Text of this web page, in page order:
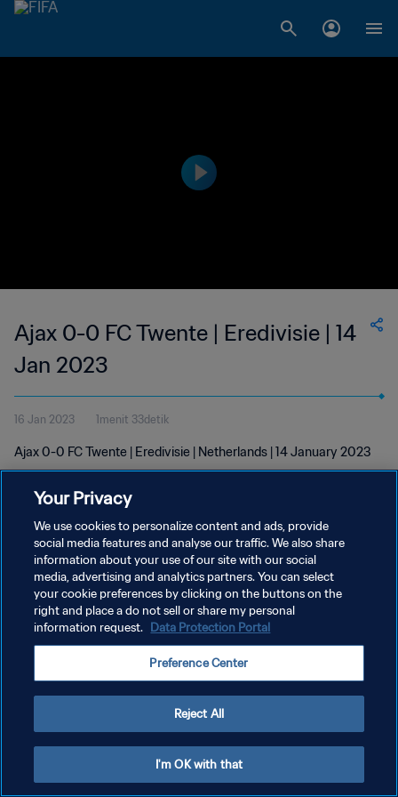
Ajax 0-0 FC Twente | Eredivisie | 14
Jan 2023
16 Jan 2023 1menit 33detik
Ajax 0-0 FC Twente | Eredivisie | Netherlands | 14 January 2023
KEBIJAKAN PRIVASI
SYARAT DAN KETENTUAN
ATUR PREFERENSI KUKI
Your Privacy
We use cookies to personalize content and ads, provide
social media features and analyse our traffic. We also share
information about your use of our site with our social
media, advertising and analytics partners. You can select
your cookie preferences by clicking on the buttons on the
right and place a do not sell or share my personal
information request. Data Protection Portal
Preference Center
Reject All
I'm OK with that